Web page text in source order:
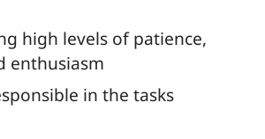
high levels of patience,
enthusiasm
in the tasks